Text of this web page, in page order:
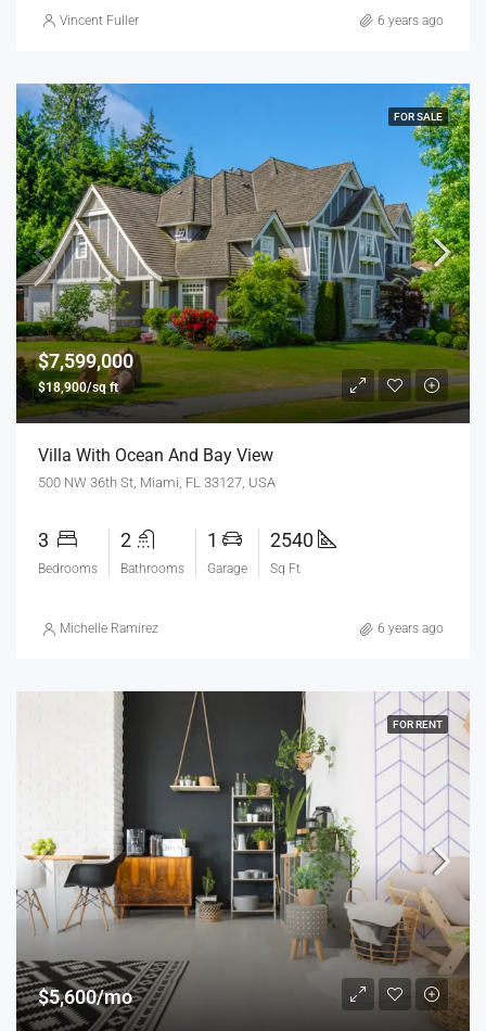
Vincent Fuller 6 years ago
FOR SALE
$7,599,000
$18,900/sq ft
Villa With Ocean And Bay View
500 NW 36th St, Miami, FL 33127, USA
3
Bedrooms
2
Bathrooms
1
Garage
2540
Sq Ft
Michelle Ramirez 6 years ago
FOR RENT
$5,600/mo